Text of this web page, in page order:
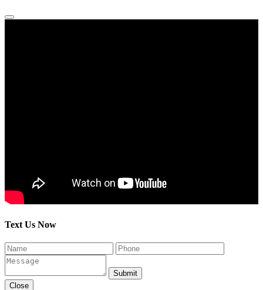
Text Us Now
Submit
Close